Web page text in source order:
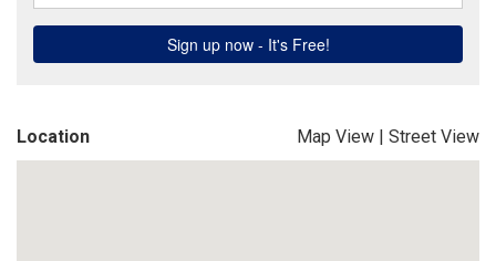
Location Map View | Street View